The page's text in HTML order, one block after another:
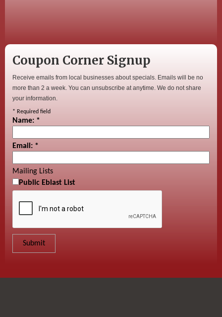
Coupon Corner Signup
Receive emails from local businesses about specials. Emails will be no
more than 2 a week. You can unsubscribe at anytime. We do not share
your information.
* Required field
Name: *
Email: *
Mailing Lists
Public Eblast List